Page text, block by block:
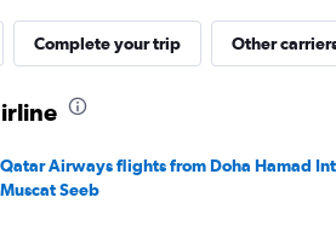
Complete your trip Other
Qatar Airways flights from Doha Hamad
Muscat Seeb